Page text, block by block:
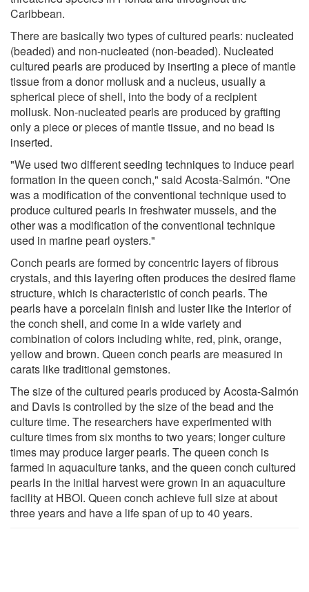
Caribbean.
There are basically two types of cultured pearls: nucleated
(beaded) and non-nucleated (non-beaded). Nucleated
cultured pearls are produced by inserting a piece of mantle
tissue from a donor mollusk and a nucleus, usually a
spherical piece of shell, into the body of a recipient
mollusk. Non-nucleated pearls are produced by grafting
only a piece or pieces of mantle tissue, and no bead is
inserted.
"We used two different seeding techniques to induce pearl
formation in the queen conch," said Acosta-Salmón. "One
was a modification of the conventional technique used to
produce cultured pearls in freshwater mussels, and the
other was a modification of the conventional technique
used in marine pearl oysters."
Conch pearls are formed by concentric layers of fibrous
crystals, and this layering often produces the desired flame
structure, which is characteristic of conch pearls. The
pearls have a porcelain finish and luster like the interior of
the conch shell, and come in a wide variety and
combination of colors including white, red, pink, orange,
yellow and brown. Queen conch pearls are measured in
carats like traditional gemstones.
The size of the cultured pearls produced by Acosta-Salmón
and Davis is controlled by the size of the bead and the
culture time. The researchers have experimented with
culture times from six months to two years; longer culture
times may produce larger pearls. The queen conch is
farmed in aquaculture tanks, and the queen conch cultured
pearls in the initial harvest were grown in an aquaculture
facility at HBOI. Queen conch achieve full size at about
three years and have a life span of up to 40 years.